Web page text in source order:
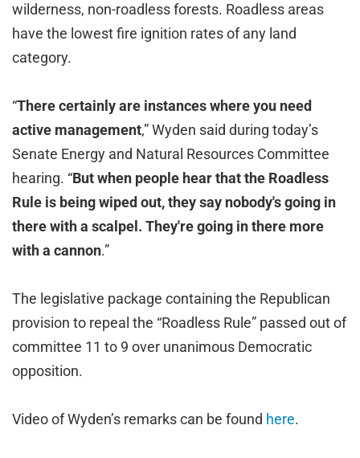
wilderness, non-roadless forests. Roadless areas
have the lowest fire ignition rates of any land
category.
“There certainly are instances where you need
active management,” Wyden said during today’s
Senate Energy and Natural Resources Committee
hearing. “But when people hear that the Roadless
Rule is being wiped out, they say nobody's going in
there with a scalpel. They're going in there more
with a cannon.”
The legislative package containing the Republican
provision to repeal the “Roadless Rule” passed out of
committee 11 to 9 over unanimous Democratic
opposition.
Video of Wyden’s remarks can be found here.